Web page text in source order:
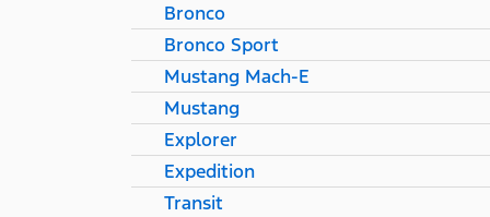
Bronco
Bronco Sport
Mustang Mach-E
Mustang
Explorer
Expedition
Transit